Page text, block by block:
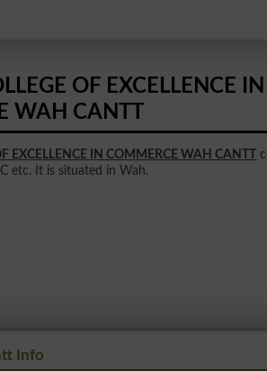
OF EXCELLENCE IN
WAH CANTT
EXCELLENCE IN COMMERCE WAH CANTT
etc. It is situated in Wah.
Info